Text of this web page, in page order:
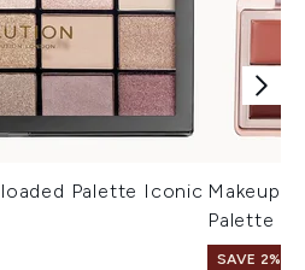
Palette Iconic Makeup
Palette
SAVE 2%